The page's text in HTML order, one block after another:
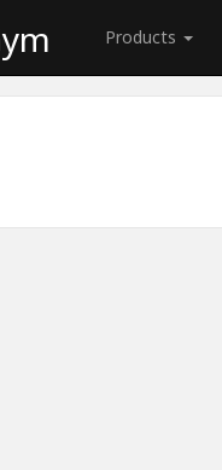
Products